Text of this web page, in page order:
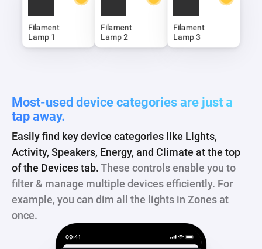
Table Lights
Most-used device categories are just a
tap away.
Easily find key device categories like Lights,
Activity, Speakers, Energy, and Climate at the top
of the Devices tab.These controls enable you to
filter & manage multiple devices efficiently. For
example, you can dim all the lights in Zones at
once.